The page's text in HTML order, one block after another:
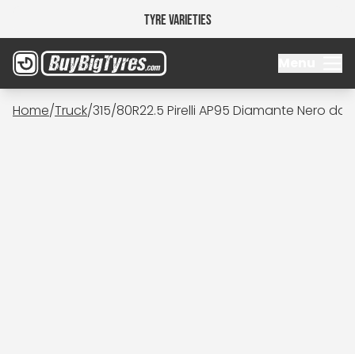
Tyre Varieties
Home/Truck/315/80R22.5 Pirelli AP95 Diamante Nero da